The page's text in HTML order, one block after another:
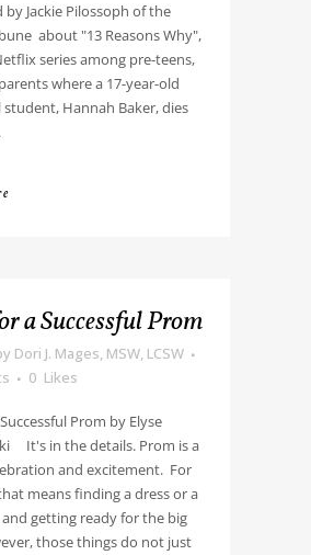
Jackie Pilossoph of the
about "13 Reasons Why",
series among pre-teens,
where a 17-year-old
student, Hannah Baker, dies
a Successful Prom
Dori J. Mages, MSW, LCSW
0 Likes
Prom by Elyse
It's in the details. Prom is a
and excitement. For
means finding a dress or a
getting ready for the big
those things do not just